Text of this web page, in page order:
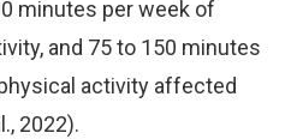
minutes per week of
and 75 to 150 minutes
activity affected
2022).